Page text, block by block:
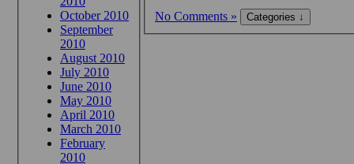
October 2010
September
2010
August 2010
July 2010
June 2010
May 2010
April 2010
March 2010
February
2010
No Comments »